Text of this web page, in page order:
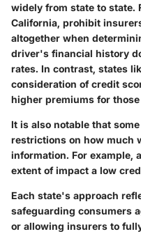
widely from state to state.
California, prohibit
altogether when
driver's financial history
rates. In contrast, states
consideration of credit
higher premiums for
It is also notable that
restrictions on how much
information. For example,
extent of impact a low
Each state's approach
safeguarding consumers
or allowing insurers to